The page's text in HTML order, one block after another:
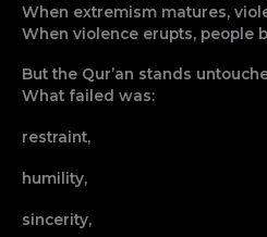
When extremism matures,
When violence erupts, people
But the Qur’an stands
What failed was:
restraint,
humility,
sincerity,